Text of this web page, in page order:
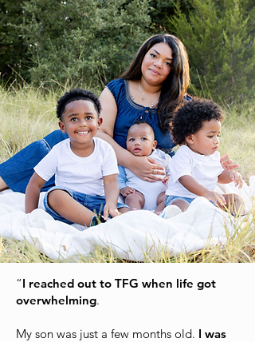
“I reached out to TFG when life got
overwhelming.
My son was just a few months old. I was